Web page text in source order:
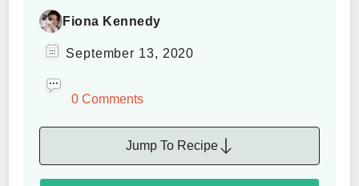
Fiona Kennedy
September 13, 2020
0 Comments
Jump To Recipe